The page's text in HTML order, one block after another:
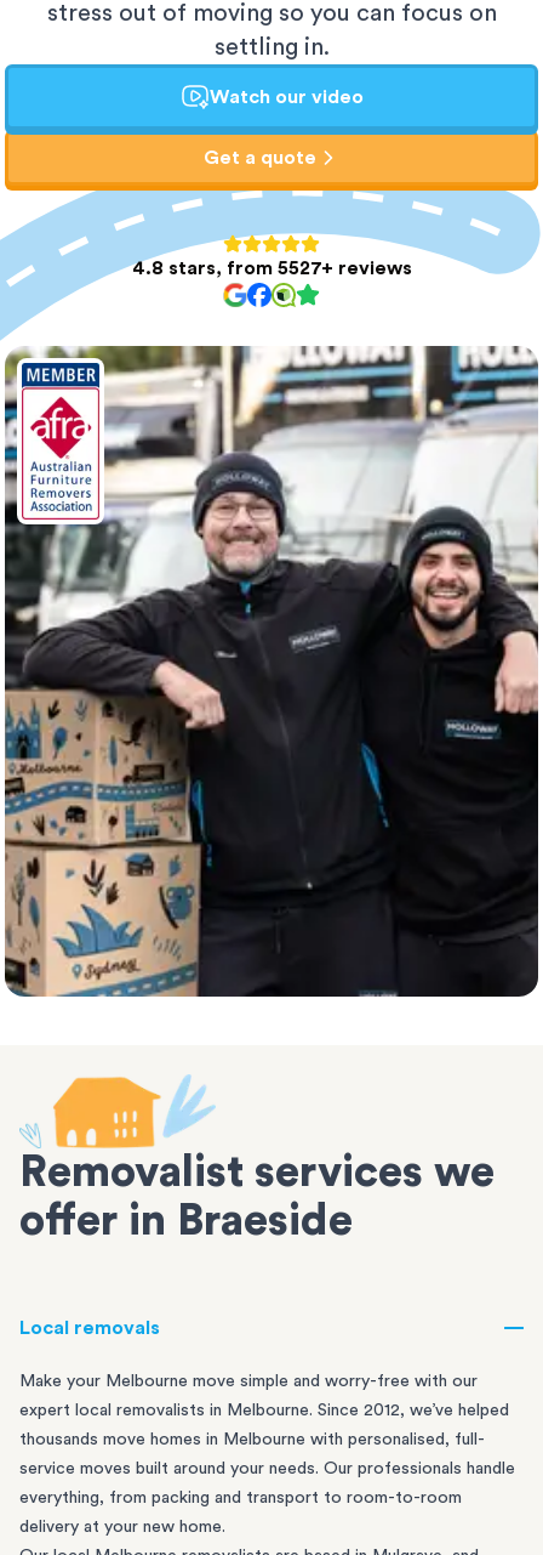
stress out of moving so you can focus on
settling in.
Watch our video
Get a quote
4.8 stars, from 5527+ reviews
Removalist services we
offer in Braeside
Local removals
Make your Melbourne move simple and worry-free with our
expert local removalists in Melbourne. Since 2012, we’ve helped
thousands move homes in Melbourne with personalised, full-
service moves built around your needs. Our professionals handle
everything, from packing and transport to room-to-room
delivery at your new home.